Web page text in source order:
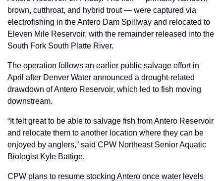
brown, cutthroat, and hybrid trout — were captured via
electrofishing in the Antero Dam Spillway and relocated to
Eleven Mile Reservoir, with the remainder released into the
South Fork South Platte River.
The operation follows an earlier public salvage effort in
April after Denver Water announced a drought-related
drawdown of Antero Reservoir, which led to fish moving
downstream.
“It felt great to be able to salvage fish from Antero Reservoir
and relocate them to another location where they can be
enjoyed by anglers,” said CPW Northeast Senior Aquatic
Biologist Kyle Battige.
CPW plans to resume stocking Antero once water levels